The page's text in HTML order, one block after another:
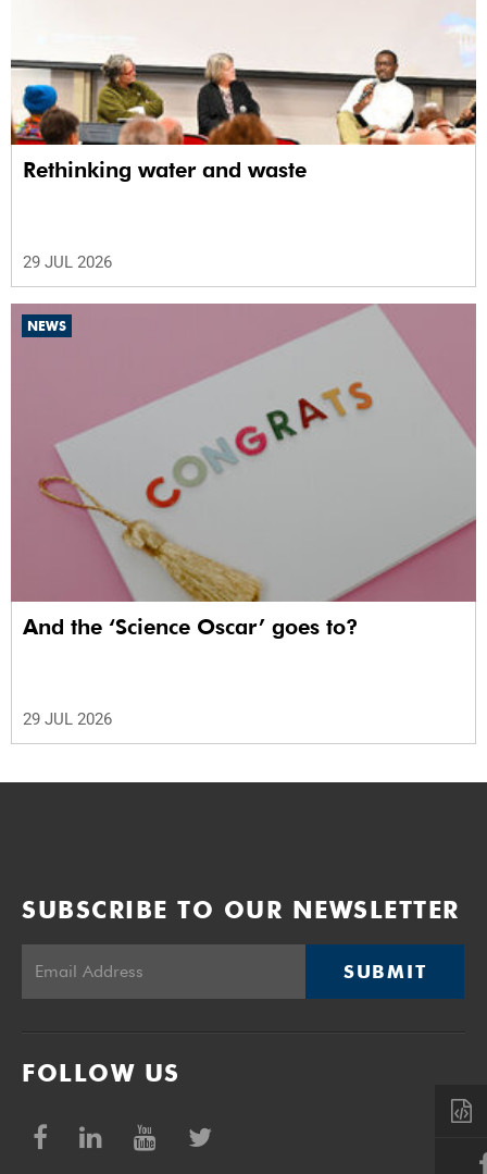
Rethinking water and waste
29 JUL 2026
NEWS
And the ‘Science Oscar’ goes to?
29 JUL 2026
SUBSCRIBE TO OUR NEWSLETTER
SUBMIT
FOLLOW US